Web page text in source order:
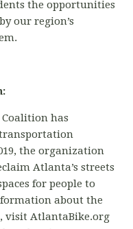
the opportunities
our region’s
Coalition has
the organization
Atlanta’s streets
for people to
about the
visit AtlantaBike.org